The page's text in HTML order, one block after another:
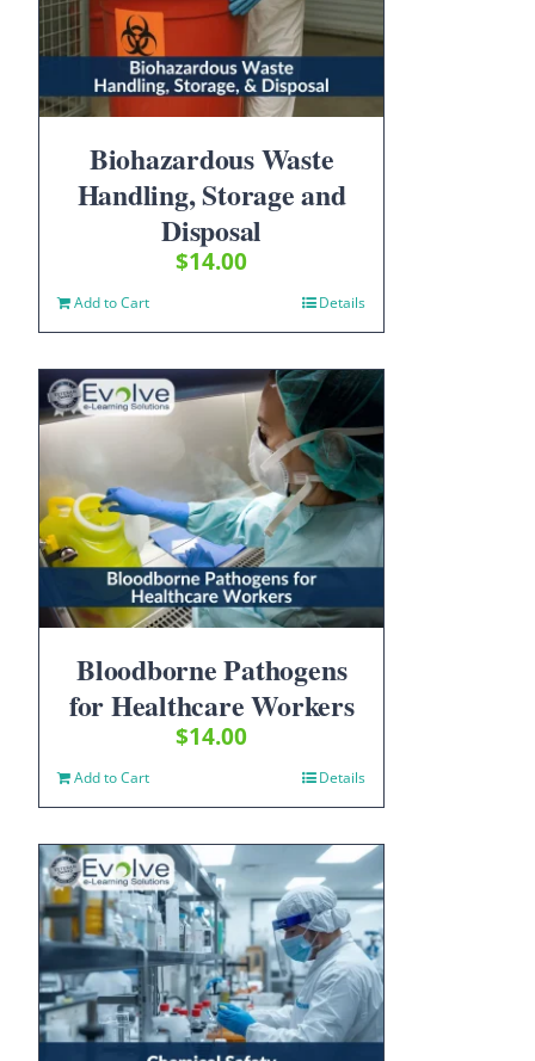
Biohazardous Waste
Handling, Storage and
Disposal
$14.00
Add to Cart Details
Bloodborne Pathogens
for Healthcare Workers
$14.00
Add to Cart Details